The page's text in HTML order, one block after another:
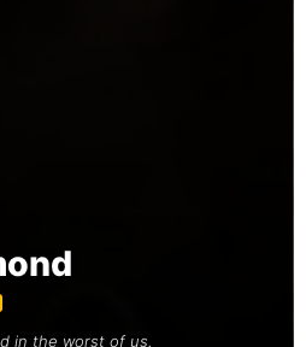
in the worst of us.